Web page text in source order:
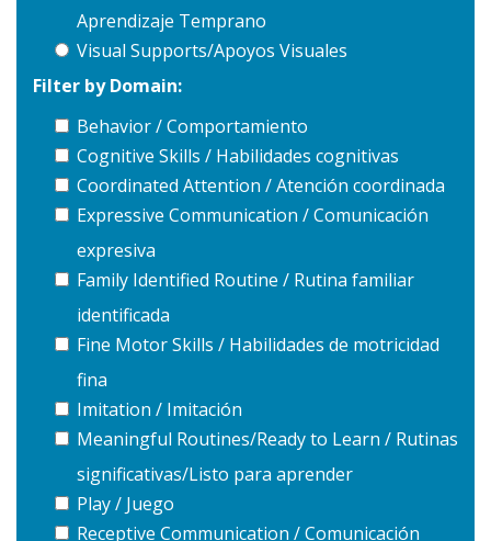
Aprendizaje Temprano
Visual Supports/Apoyos Visuales
Filter by Domain:
Behavior / Comportamiento
Cognitive Skills / Habilidades cognitivas
Coordinated Attention / Atención coordinada
Expressive Communication / Comunicación
expresiva
Family Identified Routine / Rutina familiar
identificada
Fine Motor Skills / Habilidades de motricidad
fina
Imitation / Imitación
Meaningful Routines/Ready to Learn / Rutinas
significativas/Listo para aprender
Play / Juego
Receptive Communication / Comunicación